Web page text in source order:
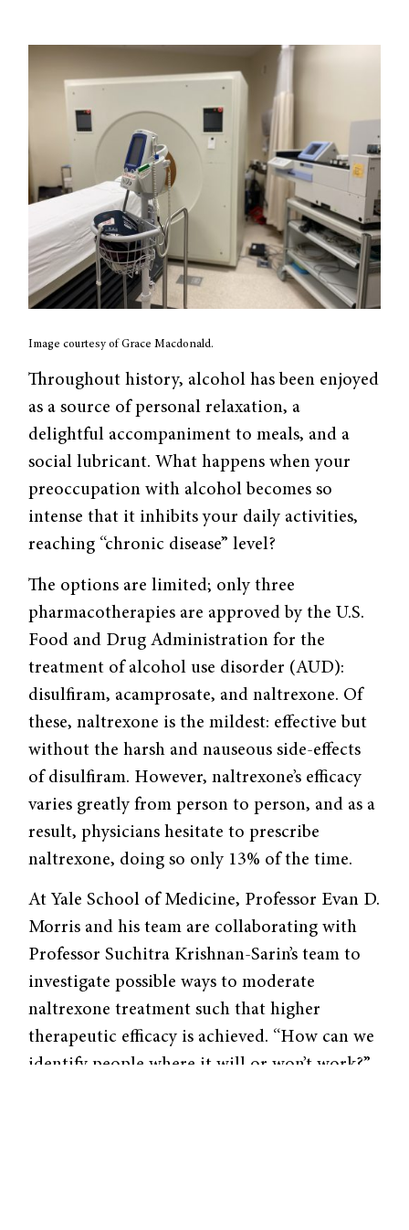
Image courtesy of Grace Macdonald.
Throughout history, alcohol has been enjoyed
as a source of personal relaxation, a
delightful accompaniment to meals, and a
social lubricant. What happens when your
preoccupation with alcohol becomes so
intense that it inhibits your daily activities,
reaching “chronic disease” level?
The options are limited; only three
pharmacotherapies are approved by the U.S.
Food and Drug Administration for the
treatment of alcohol use disorder (AUD):
disulfiram, acamprosate, and naltrexone. Of
these, naltrexone is the mildest: effective but
without the harsh and nauseous side-effects
of disulfiram. However, naltrexone’s efficacy
varies greatly from person to person, and as a
result, physicians hesitate to prescribe
naltrexone, doing so only 13% of the time.
At Yale School of Medicine, Professor Evan D.
Morris and his team are collaborating with
Professor Suchitra Krishnan-Sarin’s team to
investigate possible ways to moderate
naltrexone treatment such that higher
therapeutic efficacy is achieved. “How can we
identify people where it will or won’t work?”